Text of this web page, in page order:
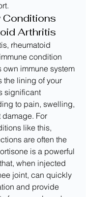
Conditions
Arthritis
rheumatoid
condition
own immune system
the lining of your
significant
to pain, swelling,
For
like this,
are often the
is a powerful
when injected
joint, can quickly
and provide